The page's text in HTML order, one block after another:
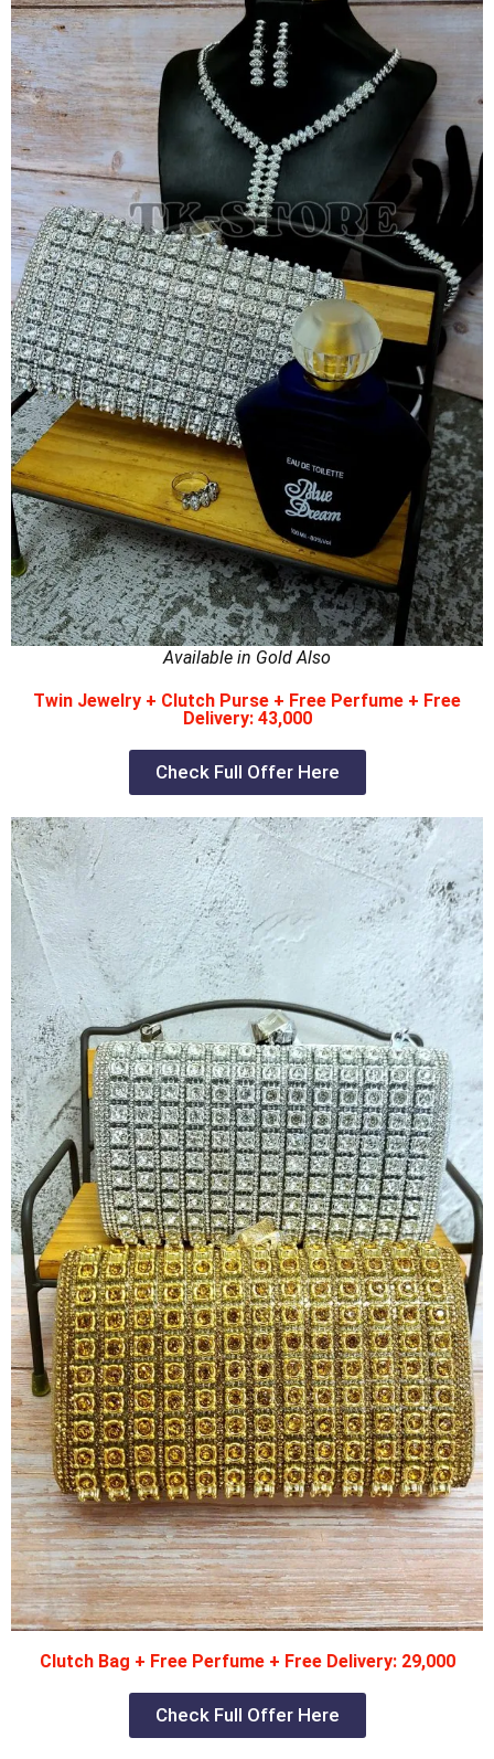
Available in Gold Also
Twin Jewelry + Clutch Purse + Free Perfume + Free
Delivery: 43,000
Check Full Offer Here
Clutch Bag + Free Perfume + Free Delivery: 29,000
Check Full Offer Here